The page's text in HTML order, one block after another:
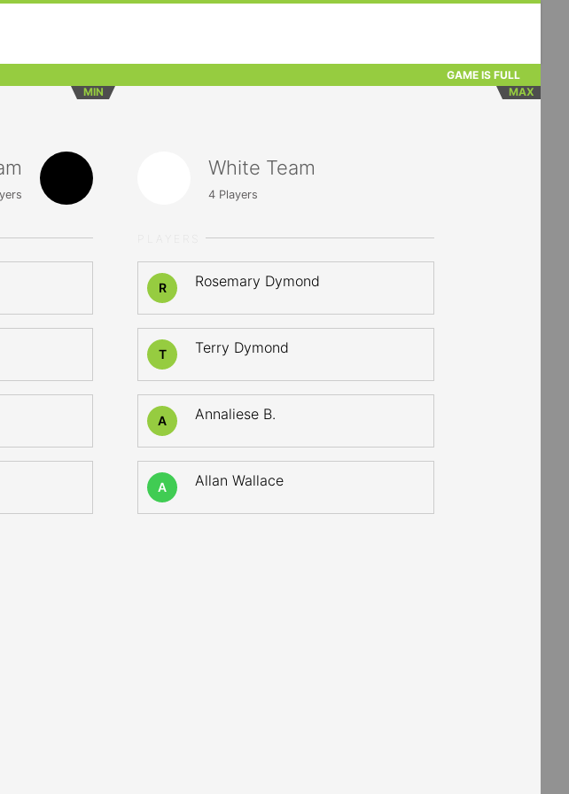
GAME IS FULL
MIN
MAX
White Team
4 Players
R Rosemary Dymond
T Terry Dymond
A Annaliese B.
A Allan Wallace